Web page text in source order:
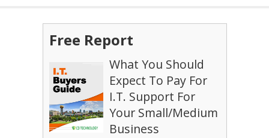
Free Report
What You Should
Expect To Pay For
I.T. Support For
Your Small/Medium
Business